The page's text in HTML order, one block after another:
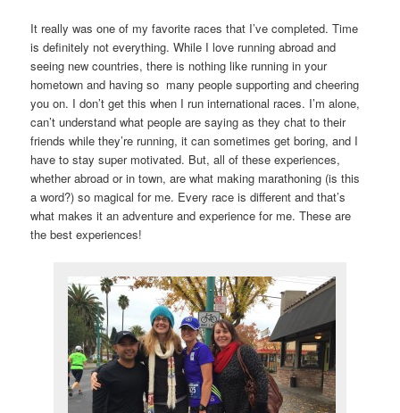
It really was one of my favorite races that I’ve completed. Time
is definitely not everything. While I love running abroad and
seeing new countries, there is nothing like running in your
hometown and having so many people supporting and cheering
you on. I don’t get this when I run international races. I’m alone,
can’t understand what people are saying as they chat to their
friends while they’re running, it can sometimes get boring, and I
have to stay super motivated. But, all of these experiences,
whether abroad or in town, are what making marathoning (is this
a word?) so magical for me. Every race is different and that’s
what makes it an adventure and experience for me. These are
the best experiences!